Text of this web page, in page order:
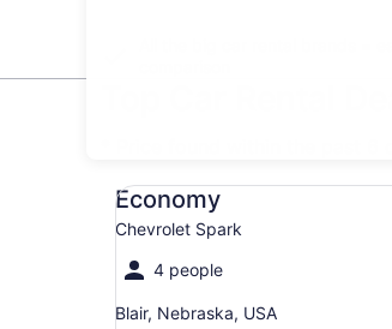
Economy
Chevrolet Spark
4 people
Blair, Nebraska, USA
Economy Chevrolet Spark